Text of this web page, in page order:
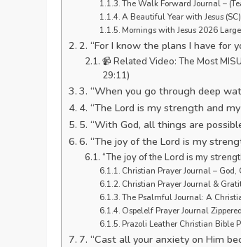
The Walk Forward Journal –
A Beautiful Year with Jesus
Mornings with Jesus 2026
2. “For I know the plans I have for
📹 Related Video: The Most
29:11)
3. “When you go through deep
4. “The Lord is my strength and
5. “With God, all things are
6. “The joy of the Lord is my
“The joy of the Lord is my
Christian Prayer Journal –
Christian Prayer Journal &
The Psalmful Journal: A
Ospelelf Prayer Journal
Prazoli Leather Christian Bible
7. “Cast all your anxiety on Him